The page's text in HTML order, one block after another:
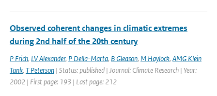
Observed coherent changes in climatic extremes
during 2nd half of the 20th century
P Frich, LV Alexander, P Della-Marta, B Gleason, M Haylock, AMG Klein
Tank, T Peterson | Status: published | Journal: Climate Research | Year:
2002 | First page: 193 | Last page: 212